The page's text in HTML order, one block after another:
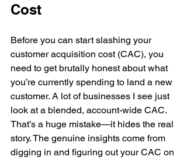
Cost
Before you can start slashing your
customer acquisition cost (CAC), you
need to get brutally honest about what
you’re currently spending to land a new
customer. A lot of businesses I see just
look at a blended, account-wide CAC.
That’s a huge mistake—it hides the real
story. The genuine insights come from
digging in and figuring out your CAC on